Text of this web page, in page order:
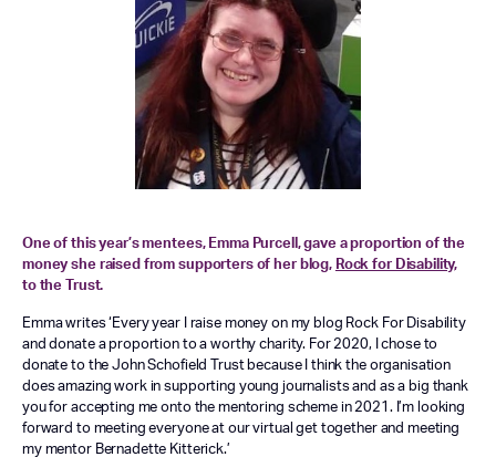
One of this year’s mentees, Emma Purcell, gave a proportion of the
money she raised from supporters of her blog, Rock for Disability,
to the Trust.
Emma writes ‘Every year I raise money on my blog Rock For Disability
and donate a proportion to a worthy charity. For 2020, I chose to
donate to the John Schofield Trust because I think the organisation
does amazing work in supporting young journalists and as a big thank
you for accepting me onto the mentoring scheme in 2021. I’m looking
forward to meeting everyone at our virtual get together and meeting
my mentor Bernadette Kitterick.’